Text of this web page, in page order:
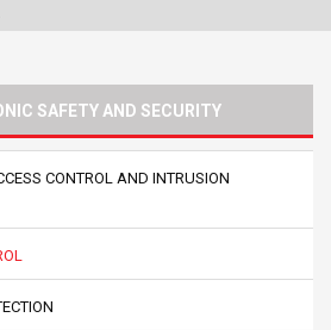
SAFETY AND SECURITY
CONTROL AND INTRUSION